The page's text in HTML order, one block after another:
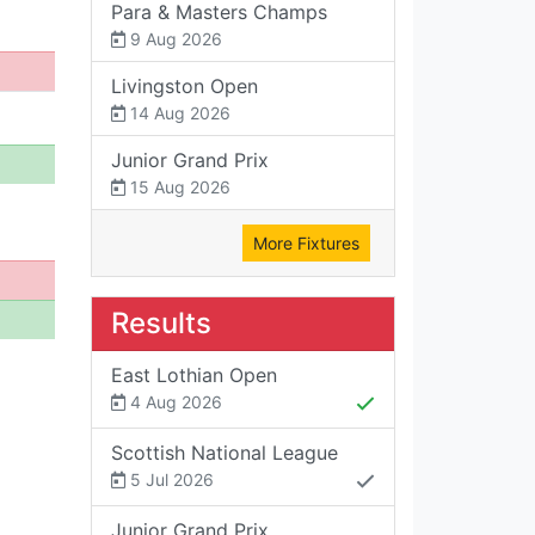
Para & Masters Champs
9 Aug 2026
Livingston Open
14 Aug 2026
Junior Grand Prix
15 Aug 2026
More Fixtures
Results
East Lothian Open
4 Aug 2026
Scottish National League
5 Jul 2026
Junior Grand Prix